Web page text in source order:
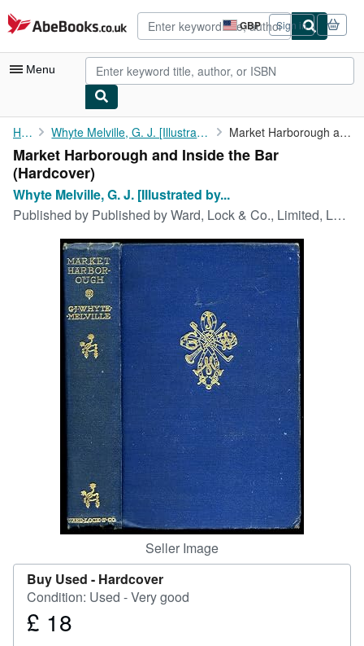
Skip to main content
AbeBooks.co.uk GBP
Site
shopping
preferences
Sign in
Menu
My Account
My Purchases
Advanced Search
Browse Collections
Rare Books
Art & Collectables
Textbooks
Start Selling
CLOSE
Home Whyte Melville, G. J. [Illustrated by John Charlton] Market Harborough and Inside the Bar
Market Harborough and Inside the Bar
(Hardcover)
Whyte Melville, G. J. [Illustrated by...
Published by Published by Ward, Lock & Co., Limited, London circa edition not stated. 1895., 1895
Seller Image
Buy Used - Hardcover
Condition: Used - Very good
Price
£ 18